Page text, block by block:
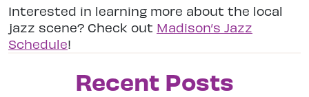
Interested in learning more about the local
jazz scene? Check out Madison’s Jazz
Schedule!
Recent Posts